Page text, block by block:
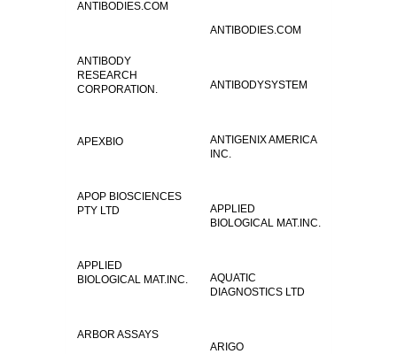
ANTIBODIES.COM
ANTIBODIES.COM
ANTIBODY
RESEARCH
CORPORATION.
ANTIBODYSYSTEM
ANTIGENIX AMERICA
INC.
APEXBIO
APOP BIOSCIENCES
PTY LTD
APPLIED
BIOLOGICAL MAT.INC.
APPLIED
BIOLOGICAL MAT.INC.
AQUATIC
DIAGNOSTICS LTD
ARBOR ASSAYS
ARIGO